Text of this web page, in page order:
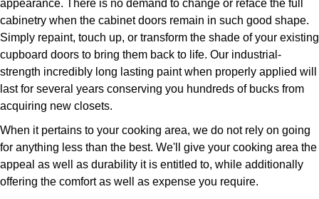
appearance. There is no demand to change or reface the full
cabinetry when the cabinet doors remain in such good shape.
Simply repaint, touch up, or transform the shade of your existing
cupboard doors to bring them back to life. Our industrial-
strength incredibly long lasting paint when properly applied will
last for several years conserving you hundreds of bucks from
acquiring new closets.
When it pertains to your cooking area, we do not rely on going
for anything less than the best. We'll give your cooking area the
appeal as well as durability it is entitled to, while additionally
offering the comfort as well as expense you require.